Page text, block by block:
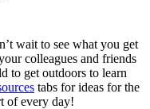
wait to see what you get
colleagues and friends
to get outdoors to learn
tabs for ideas for the
of every day!